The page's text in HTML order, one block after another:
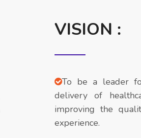
VISION :
To be a leader
delivery of
improving the
experience.